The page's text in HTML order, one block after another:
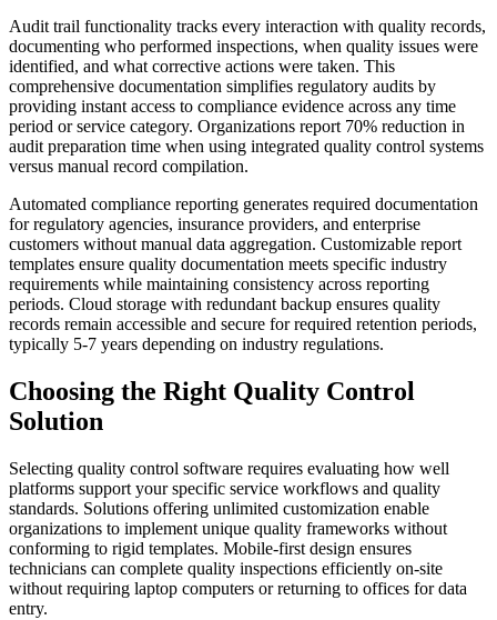
Audit trail functionality tracks every interaction with quality records,
documenting who performed inspections, when quality issues were
identified, and what corrective actions were taken. This
comprehensive documentation simplifies regulatory audits by
providing instant access to compliance evidence across any time
period or service category. Organizations report 70% reduction in
audit preparation time when using integrated quality control systems
versus manual record compilation.
Automated compliance reporting generates required documentation
for regulatory agencies, insurance providers, and enterprise
customers without manual data aggregation. Customizable report
templates ensure quality documentation meets specific industry
requirements while maintaining consistency across reporting
periods. Cloud storage with redundant backup ensures quality
records remain accessible and secure for required retention periods,
typically 5-7 years depending on industry regulations.
Choosing the Right Quality Control
Solution
Selecting quality control software requires evaluating how well
platforms support your specific service workflows and quality
standards. Solutions offering unlimited customization enable
organizations to implement unique quality frameworks without
conforming to rigid templates. Mobile-first design ensures
technicians can complete quality inspections efficiently on-site
without requiring laptop computers or returning to offices for data
entry.